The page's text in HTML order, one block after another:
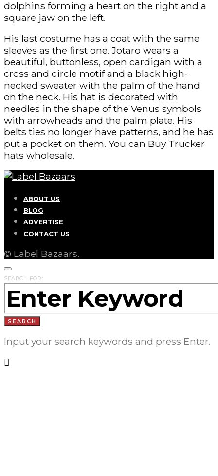
dolphins forming a heart on the right and a
square jaw on the left.
His last costume has a coat with the same
sleeves as the first one. Jotaro wears a
beautiful, buttonless, open cardigan with a
cross and circle motif and a black high-
necked sweater with the palm of the hand
on the neck. His hat is decorated with
needles in the shape of the Venus symbols
with arrowheads and the palm plate. His
belts ties no longer have patterns, and he has
put a pocket on them. You can Buy Trucker
hats wholesale.
ABOUT US
BLOG
ADVERTISE
CONTACT US
© Label Bazaars.
SEARCH FOR:
SEARCH
Input your search keywords and press Enter.